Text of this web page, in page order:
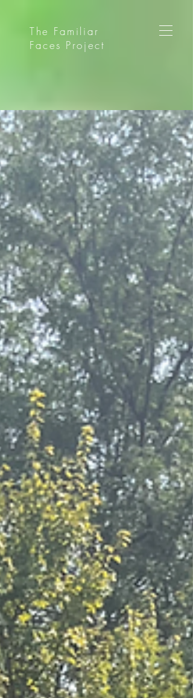
The Familiar
Faces Project